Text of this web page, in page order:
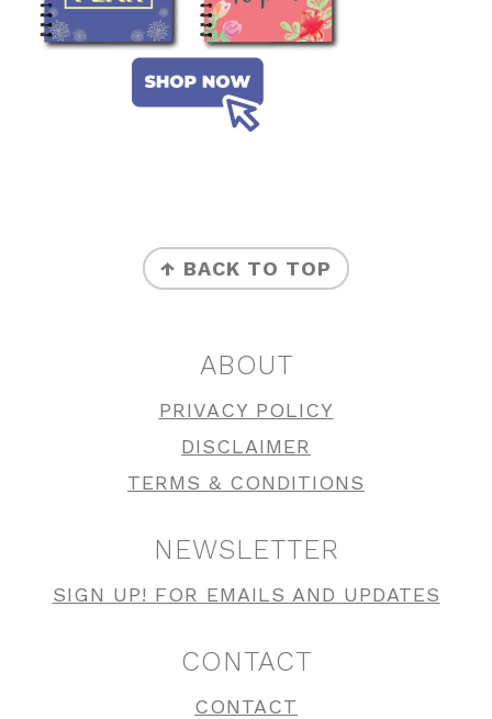
↑ BACK TO TOP
ABOUT
PRIVACY POLICY
DISCLAIMER
TERMS & CONDITIONS
NEWSLETTER
SIGN UP! FOR EMAILS AND UPDATES
CONTACT
CONTACT